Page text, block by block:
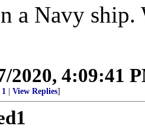
a Navy ship.
2020, 4:09:41
1 View Replies]